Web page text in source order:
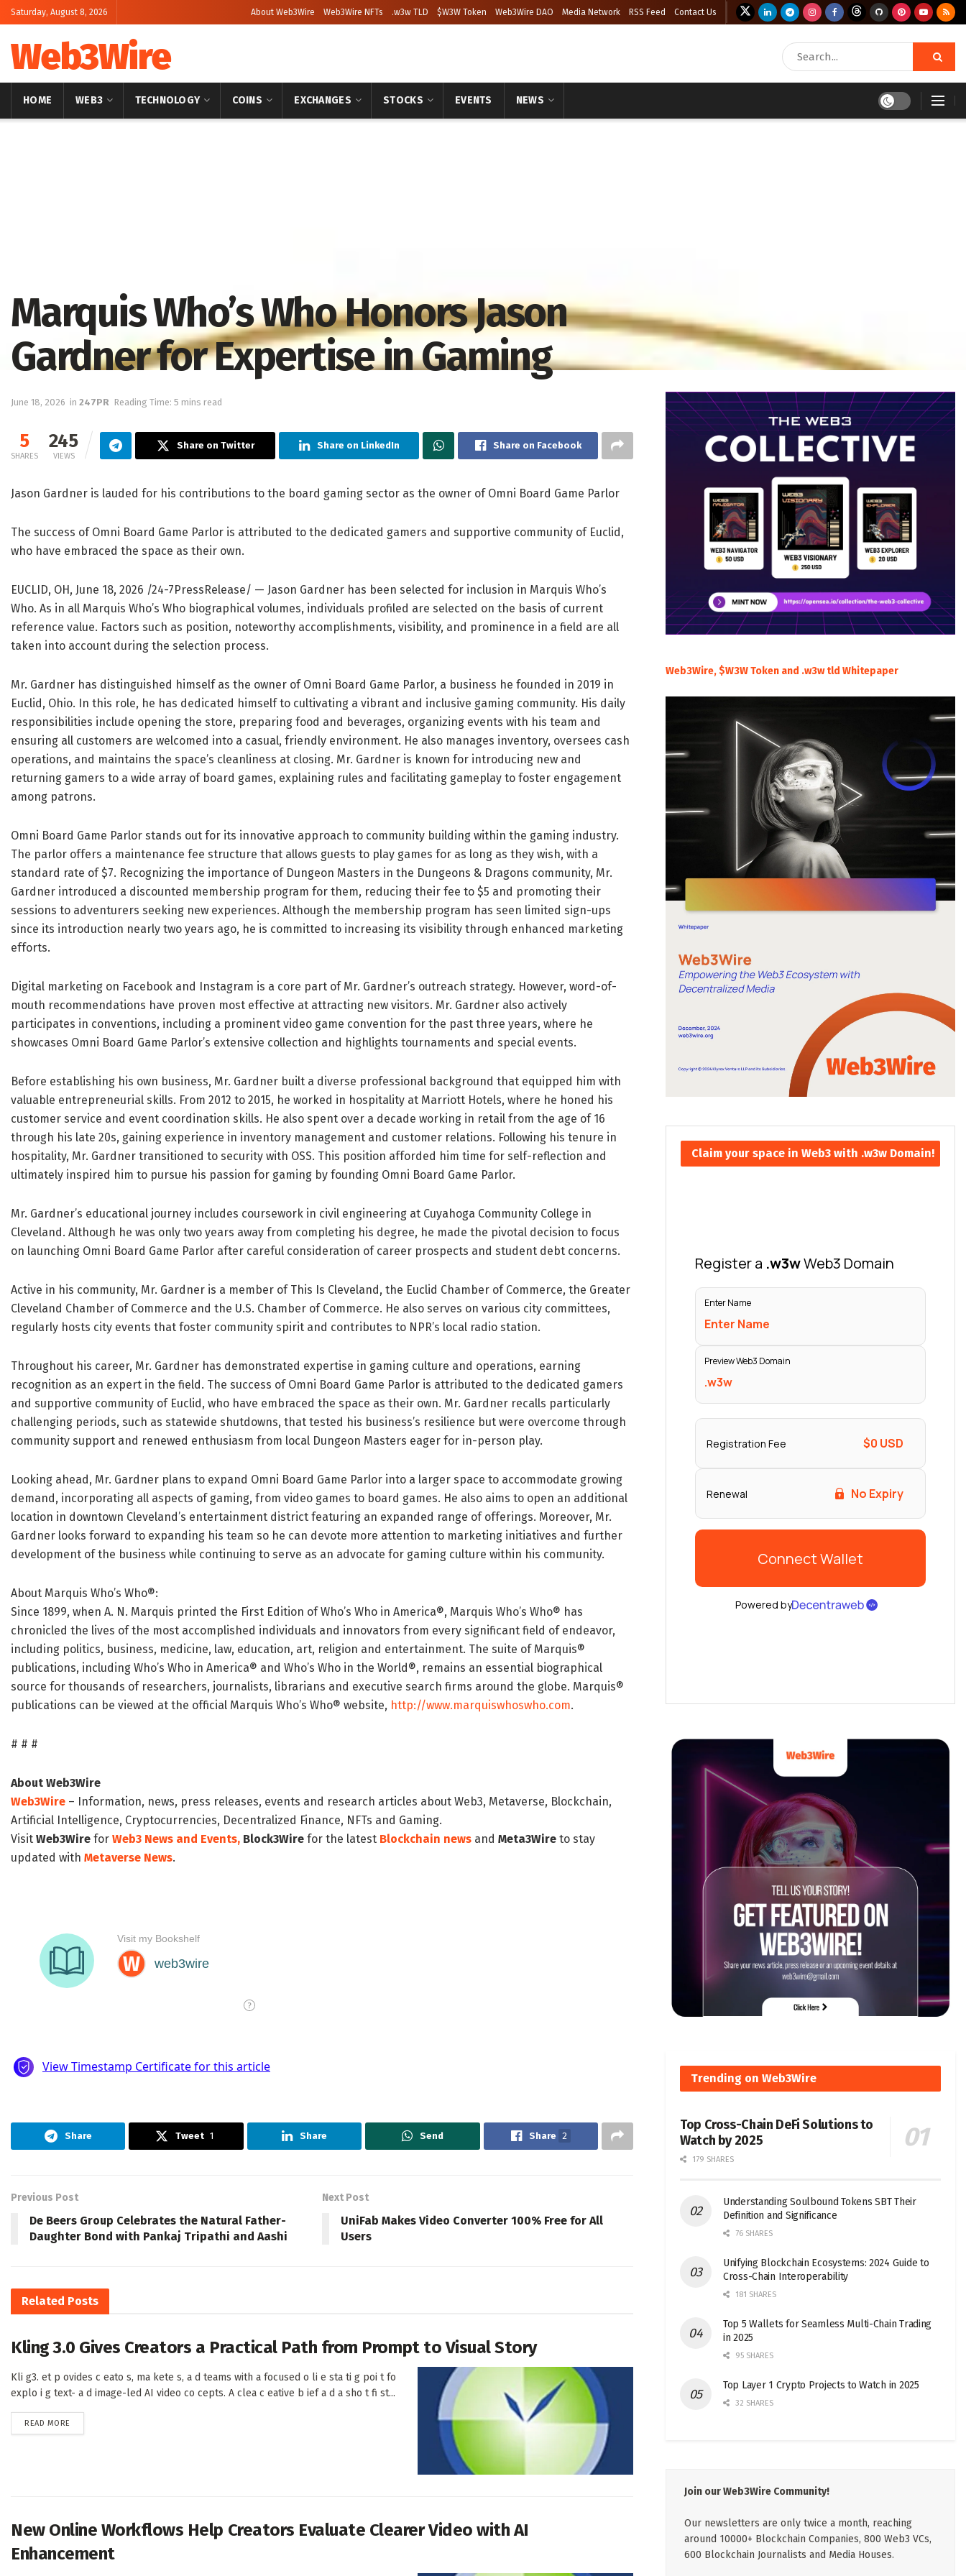
Saturday, August 8, 2026 About Web3Wire Web3Wire NFTs .w3w TLD $W3W Token Web3Wire DAO Media Network RSS Feed Contact Us
Web3Wire
HOME WEB3 TECHNOLOGY COINS EXCHANGES STOCKS EVENTS NEWS
Marquis Who’s Who Honors Jason
Gardner for Expertise in Gaming
June 18, 2026 in 247PR Reading Time: 5 mins read
5
SHARES
245
VIEWS
Share on Twitter Share on LinkedIn Share on Facebook
Jason Gardner is lauded for his contributions to the board gaming sector as the owner of Omni Board Game Parlor
The success of Omni Board Game Parlor is attributed to the dedicated gamers and supportive community of Euclid,
who have embraced the space as their own.
EUCLID, OH, June 18, 2026 /24-7PressRelease/ — Jason Gardner has been selected for inclusion in Marquis Who’s
Who. As in all Marquis Who’s Who biographical volumes, individuals profiled are selected on the basis of current
reference value. Factors such as position, noteworthy accomplishments, visibility, and prominence in a field are all
taken into account during the selection process.
Mr. Gardner has distinguished himself as the owner of Omni Board Game Parlor, a business he founded in 2019 in
Euclid, Ohio. In this role, he has dedicated himself to cultivating a vibrant and inclusive gaming community. His daily
responsibilities include opening the store, preparing food and beverages, organizing events with his team and
ensuring all customers are welcomed into a casual, friendly environment. He also manages inventory, oversees cash
operations, and maintains the space’s cleanliness at closing. Mr. Gardner is known for introducing new and
returning gamers to a wide array of board games, explaining rules and facilitating gameplay to foster engagement
among patrons.
Omni Board Game Parlor stands out for its innovative approach to community building within the gaming industry.
The parlor offers a maintenance fee structure that allows guests to play games for as long as they wish, with a
standard rate of $7. Recognizing the importance of Dungeon Masters in the Dungeons & Dragons community, Mr.
Gardner introduced a discounted membership program for them, reducing their fee to $5 and promoting their
sessions to adventurers seeking new experiences. Although the membership program has seen limited sign-ups
since its introduction nearly two years ago, he is committed to increasing its visibility through enhanced marketing
efforts.
Digital marketing on Facebook and Instagram is a core part of Mr. Gardner’s outreach strategy. However, word-of-
mouth recommendations have proven most effective at attracting new visitors. Mr. Gardner also actively
participates in conventions, including a prominent video game convention for the past three years, where he
showcases Omni Board Game Parlor’s extensive collection and highlights tournaments and special events.
Before establishing his own business, Mr. Gardner built a diverse professional background that equipped him with
valuable entrepreneurial skills. From 2012 to 2015, he worked in hospitality at Marriott Hotels, where he honed his
customer service and event coordination skills. He also spent over a decade working in retail from the age of 16
through his late 20s, gaining experience in inventory management and customer relations. Following his tenure in
hospitality, Mr. Gardner transitioned to security with OSS. This position afforded him time for self-reflection and
ultimately inspired him to pursue his passion for gaming by founding Omni Board Game Parlor.
Mr. Gardner’s educational journey includes coursework in civil engineering at Cuyahoga Community College in
Cleveland. Although he was only two years away from completing his degree, he made the pivotal decision to focus
on launching Omni Board Game Parlor after careful consideration of career prospects and student debt concerns.
Active in his community, Mr. Gardner is a member of This Is Cleveland, the Euclid Chamber of Commerce, the Greater
Cleveland Chamber of Commerce and the U.S. Chamber of Commerce. He also serves on various city committees,
regularly hosts city events that foster community spirit and contributes to NPR’s local radio station.
Throughout his career, Mr. Gardner has demonstrated expertise in gaming culture and operations, earning
recognition as an expert in the field. The success of Omni Board Game Parlor is attributed to the dedicated gamers
and supportive community of Euclid, who have embraced the space as their own. Mr. Gardner recalls particularly
challenging periods, such as statewide shutdowns, that tested his business’s resilience but were overcome through
community support and renewed enthusiasm from local Dungeon Masters eager for in-person play.
Looking ahead, Mr. Gardner plans to expand Omni Board Game Parlor into a larger space to accommodate growing
demand, incorporating all aspects of gaming, from video games to board games. He also aims to open an additional
location in downtown Cleveland’s entertainment district featuring an expanded range of offerings. Moreover, Mr.
Gardner looks forward to expanding his team so he can devote more attention to marketing initiatives and further
development of the business while continuing to serve as an advocate for gaming culture within his community.
About Marquis Who’s Who®:
Since 1899, when A. N. Marquis printed the First Edition of Who’s Who in America®, Marquis Who’s Who® has
chronicled the lives of the most accomplished individuals and innovators from every significant field of endeavor,
including politics, business, medicine, law, education, art, religion and entertainment. The suite of Marquis®
publications, including Who’s Who in America® and Who’s Who in the World®, remains an essential biographical
source for thousands of researchers, journalists, librarians and executive search firms around the globe. Marquis®
publications can be viewed at the official Marquis Who’s Who® website, http://www.marquiswhoswho.com.
# # #
About Web3Wire
Web3Wire – Information, news, press releases, events and research articles about Web3, Metaverse, Blockchain,
Artificial Intelligence, Cryptocurrencies, Decentralized Finance, NFTs and Gaming.
Visit Web3Wire for Web3 News and Events, Block3Wire for the latest Blockchain news and Meta3Wire to stay
updated with Metaverse News.
Share Tweet 1 Share Send Share 2
Previous Post
De Beers Group Celebrates the Natural Father-
Daughter Bond with Pankaj Tripathi and Aashi
Next Post
UniFab Makes Video Converter 100% Free for All
Users
Related Posts
Kling 3.0 Gives Creators a Practical Path from Prompt to Visual Story
Kli g3. et p ovides c eato s, ma kete s, a d teams with a focused o li e sta ti g poi t fo
explo i g text- a d image-led AI video co cepts. A clea c eative b ief a d a sho t fi st...
READ MORE
New Online Workflows Help Creators Evaluate Clearer Video with AI
Enhancement
Web3Wire, $W3W Token and .w3w tld Whitepaper
Claim your space in Web3 with .w3w Domain!
Trending on Web3Wire
Top Cross-Chain DeFi Solutions to
Watch by 2025
179 SHARES
Understanding Soulbound Tokens SBT Their
Definition and Significance
76 SHARES
Unifying Blockchain Ecosystems: 2024 Guide to
Cross-Chain Interoperability
181 SHARES
Top 5 Wallets for Seamless Multi-Chain Trading
in 2025
95 SHARES
Top Layer 1 Crypto Projects to Watch in 2025
32 SHARES
Join our Web3Wire Community!
Our newsletters are only twice a month, reaching
around 10000+ Blockchain Companies, 800 Web3 VCs,
600 Blockchain Journalists and Media Houses.